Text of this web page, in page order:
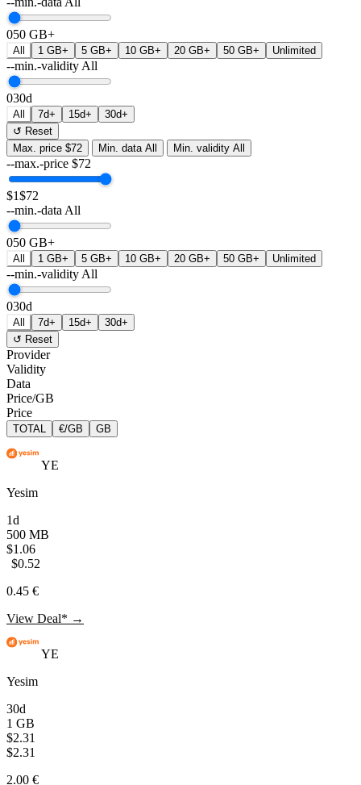
050 GB+
All 1 GB+ 5 GB+ 10 GB+ 20 GB+ 50 GB+ Unlimited
--min.-validity All
030d
All 7d+ 15d+
30d+
↺ Reset
Max. price $72 Min. data All Min. validity All
--max.-price $72
$1$72
--min.-data All
050 GB+
All 1 GB+ 5 GB+ 10 GB+ 20 GB+ 50 GB+ Unlimited
--min.-validity All
030d
All 7d+ 15d+
30d+
↺ Reset
Provider
Validity
Data
Price/GB
Price
TOTAL €/GB GB
YE
Yesim
1d
500 MB
$1.06
$0.52
0.45 €
View Deal* →
YE
Yesim
30d
1 GB
$2.31
$2.31
2.00 €